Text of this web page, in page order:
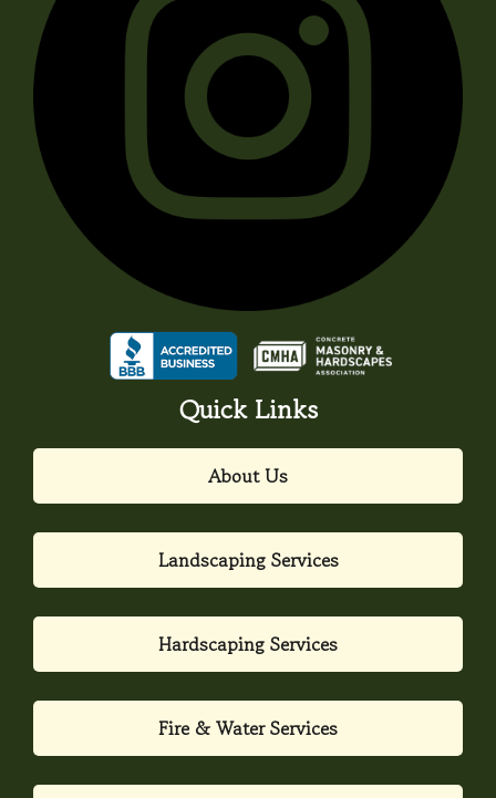
Quick Links
About Us
Landscaping Services
Hardscaping Services
Fire & Water Services